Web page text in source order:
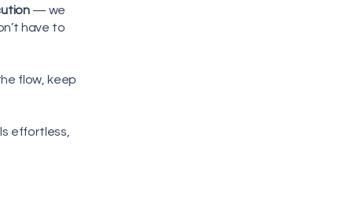
— we
have to
flow, keep
effortless,